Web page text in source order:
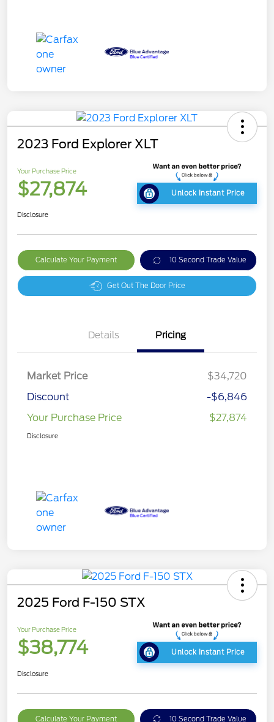
2023 Ford Explorer XLT
Your Purchase Price
$27,874 Unlock Instant Price
Disclosure
Calculate Your Payment 10 Second Trade Value
Get Out The Door Price
Details Pricing
Market Price
$34,720
Discount
-$6,846
Your Purchase Price
$27,874
Disclosure
2025 Ford F-150 STX
Your Purchase Price
$38,774 Unlock Instant Price
Disclosure
Calculate Your Payment 10 Second Trade Value